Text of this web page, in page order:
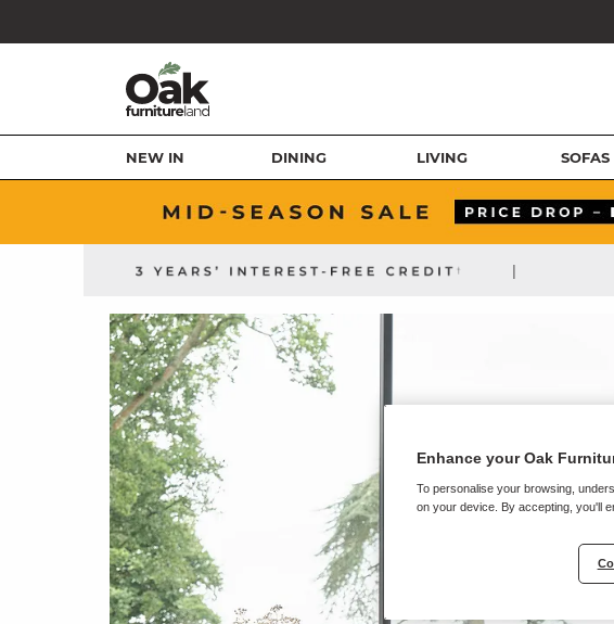
NEW IN DINING LIVING SOFAS
|
Enhance your Oak
To personalise your browsing,
on your device. By accepting, you'll